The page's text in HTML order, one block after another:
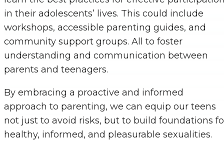
in their adolescents’ lives. This could include
workshops, accessible parenting guides, and
community support groups. All to foster
understanding and communication between
parents and teenagers.
By embracing a proactive and informed
approach to parenting, we can equip our teens
not just to avoid risks, but to build foundations
healthy, informed, and pleasurable sexualities.